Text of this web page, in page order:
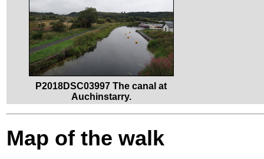
P2018DSC03997 The canal at
Auchinstarry.
Map of the walk